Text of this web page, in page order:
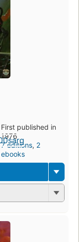
First published in
1976
7 editions, 2
ebooks